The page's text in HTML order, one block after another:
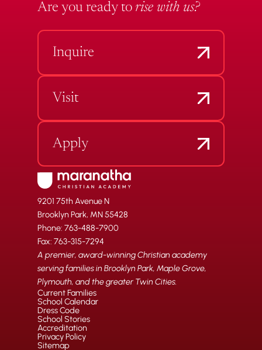
Are you ready to rise with us?
Inquire
Visit
Apply
9201 75th Avenue N
Brooklyn Park, MN 55428
Phone: 763-488-7900
Fax: 763-315-7294
A premier, award-winning Christian academy
serving families in Brooklyn Park, Maple Grove,
Plymouth, and the greater Twin Cities.
Current Families
School Calendar
Dress Code
School Stories
Accreditation
Privacy Policy
Sitemap